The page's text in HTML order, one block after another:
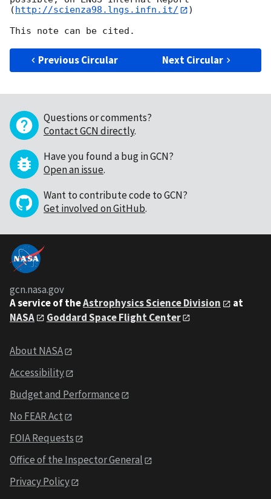
( http://scienza98.lngs.infn.it/
)
Previous Circular Next Circular
Questions or comments?
Contact GCN directly.
Have you found a bug in GCN?
Open an issue.
Want to contribute code to GCN?
Get involved on GitHub.
gcn.nasa.gov
A service of theAstrophysics Science Division
at
NASA
Goddard Space Flight Center
About NASA
Accessibility
Budget and Performance
No FEAR Act
FOIA Requests
Office of the Inspector General
Privacy Policy